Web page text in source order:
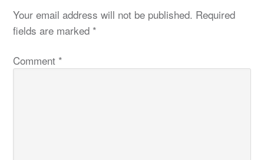
Your email address will not be published. Required
fields are marked *
Comment *